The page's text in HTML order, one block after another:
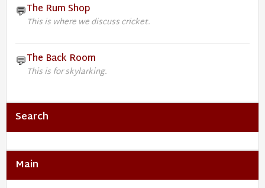
💬The Rum Shop
This is where we discuss cricket.
💬The Back Room
This is for skylarking.
Search
Main